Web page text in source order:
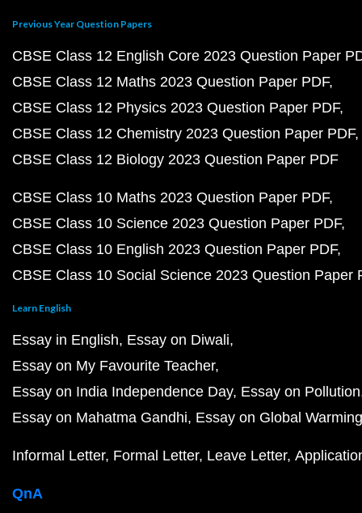
Previous Year Question Papers
CBSE Class 12 English Core 2023 Question Paper
CBSE Class 12 Maths 2023 Question Paper PDF
CBSE Class 12 Physics 2023 Question Paper PDF
CBSE Class 12 Chemistry 2023 Question Paper PDF
CBSE Class 12 Biology 2023 Question Paper PDF
CBSE Class 10 Maths 2023 Question Paper PDF
CBSE Class 10 Science 2023 Question Paper PDF
CBSE Class 10 English 2023 Question Paper PDF
CBSE Class 10 Social Science 2023 Question Paper
Learn English
Essay in English Essay on Diwali
Essay on My Favourite Teacher
Essay on India Independence Day Essay on Pollution
Essay on Mahatma Gandhi Essay on Global Warming
Informal Letter Formal Letter Leave Letter
QnA